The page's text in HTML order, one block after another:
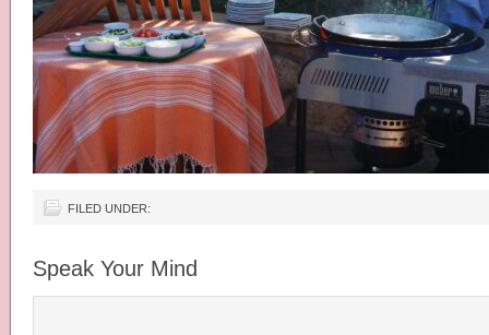
FILED UNDER:
Speak Your Mind